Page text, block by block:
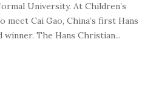
University. At Children’s
meet Cai Gao, China’s first Hans
The Hans Christian...